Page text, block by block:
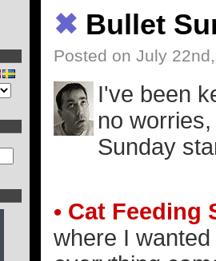
✖ Bullet
Posted on July
I've been
no
Sunday
• Cat Feeding
where I